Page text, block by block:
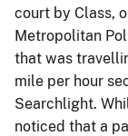
court by Class,
Metropolitan
that was
mile per hour
Searchlight.
noticed that a